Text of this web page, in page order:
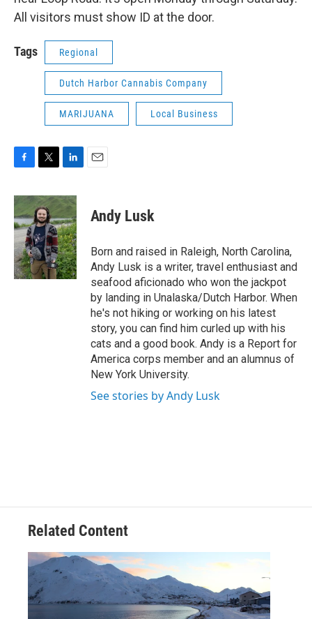
All visitors must show ID at the door.
Tags Regional
Dutch Harbor Cannabis Company
MARIJUANA Local Business
F
c
e
b
o
o
k
T
i
t
t
e
r
L
n
k
e
d
I
n
E
Andy Lusk
Born and raised in Raleigh, North Carolina,
Andy Lusk is a writer, travel enthusiast and
seafood aficionado who won the jackpot
by landing in Unalaska/Dutch Harbor. When
he's not hiking or working on his latest
story, you can find him curled up with his
cats and a good book. Andy is a Report for
America corps member and an alumnus of
New York University.
See stories by Andy Lusk
Related Content